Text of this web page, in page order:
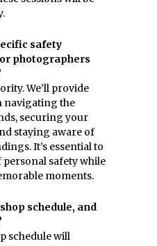
safety
photographers
We’ll provide
navigating the
securing your
staying aware of
It’s essential to
safety while
moments.
schedule, and
schedule will